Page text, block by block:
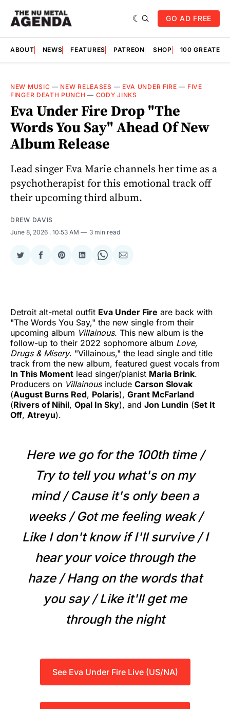
GO AD FREE
ABOUT NEWS FEATURES PATREON SHOP 100
NEW MUSIC — NEW RELEASES — EVA UNDER FIRE — FIVE
FINGER DEATH PUNCH — CODY JINKS
Eva Under Fire Drop "The
Words You Say" Ahead Of New
Album Release
Lead singer Eva Marie channels her time as a
psychotherapist for this emotional track off
their upcoming third album.
DREW DAVIS
June 8, 2026 . 10:53 AM 3 min read
Share
Twitter
Share
Facebook
Share
Pinterest
Share
LinkedIn
Share
WhatsApp
Share
Email
Detroit alt-metal outfit Eva Under Fire are back with
"The Words You Say," the new single from their
upcoming album Villainous. This new album is the
follow-up to their 2022 sophomore album Love,
Drugs & Misery. "Villainous," the lead single and title
track from the new album, featured guest vocals from
In This Moment lead singer/pianist Maria Brink.
Producers on Villainousinclude Carson Slovak
(August Burns Red, Polaris), Grant McFarland
(Rivers of Nihil, Opal In Sky), and Jon Lundin (Set It
Off, Atreyu).
Here we go for the 100th time /
Try to tell you what's on my
mind / Cause it's only been a
weeks / Got me feeling weak /
Like I don't know if I'll survive / I
hear your voice through the
haze / Hang on the words that
you say / Like it'll get me
through the night
See Eva Under Fire Live (US/NA)